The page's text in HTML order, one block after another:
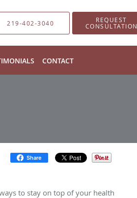
219-402-3040 REQUEST
CONSULTATION
CONTACT
Share
to stay on top of your health